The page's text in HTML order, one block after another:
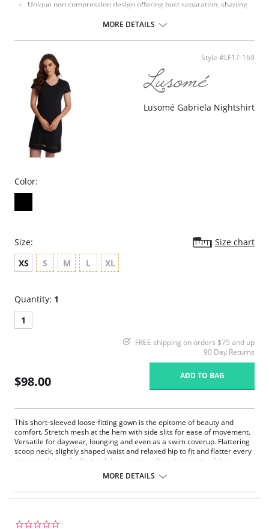
Unique non compression design offering bust separation, shaping
Microfiber with moisture management finish to wick moisture away
Micro fibre backed restricted stretch straps offer comfortable
support.
MORE DETAILS
Style #LF17-169
Lusomé Gabriela Nightshirt
Color:
Size:
Size chart
XS
S M L XL
Quantity: 1
1
FREE shipping on orders $75 and up
90 Day Returns
$98.00 ADD TO BAG
This short-sleeved loose-fitting gown is the epitome of beauty and
comfort. Stretch mesh at the hem with side slits for ease of movement.
Versatile for daywear, lounging and even as a swim coverup. Flattering
scoop neck, slightly shaped waist and relaxed hip to fit and flatter every
shape and size. Crafted with luxuriously soft and innovative fabric
perspiration away from the skin quickly and accelerate evaporation for
instant comfort.
Bound V-neck finishing for shape retention.
MORE DETAILS